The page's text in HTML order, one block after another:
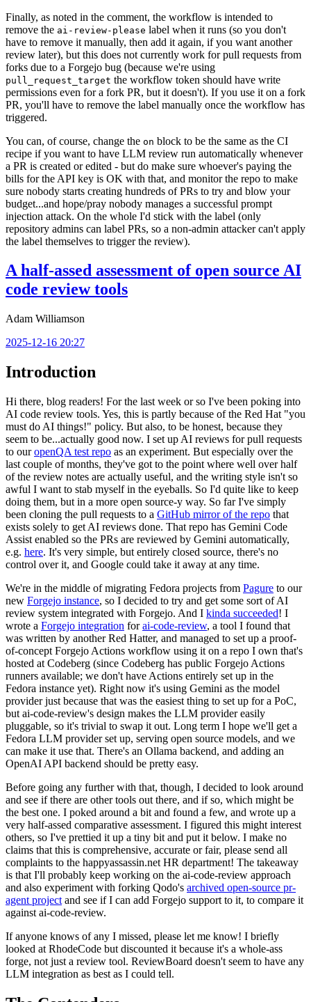
Finally, as noted in the comment, the workflow is intended to
remove the ai-review-please label when it runs (so you don't
have to remove it manually, then add it again, if you want another
review later), but this does not currently work for pull requests from
forks due to a Forgejo bug (because we're using
pull_request_target the workflow token should have write
permissions even for a fork PR, but it doesn't). If you use it on a fork
PR, you'll have to remove the label manually once the workflow has
triggered.
You can, of course, change the on block to be the same as the CI
recipe if you want to have LLM review run automatically whenever
a PR is created or edited - but do make sure whoever's paying the
bills for the API key is OK with that, and monitor the repo to make
sure nobody starts creating hundreds of PRs to try and blow your
budget...and hope/pray nobody manages a successful prompt
injection attack. On the whole I'd stick with the label (only
repository admins can label PRs, so a non-admin attacker can't apply
the label themselves to trigger the review).
A half-assed assessment of open source AI
code review tools
Adam Williamson
2025-12-16 20:27
Introduction
Hi there, blog readers! For the last week or so I've been poking into
AI code review tools. Yes, this is partly because of the Red Hat "you
must do AI things!" policy. But also, to be honest, because they
seem to be...actually good now. I set up AI reviews for pull requests
to ouropenQA test repo as an experiment. But especially over the
last couple of months, they've got to the point where well over half
of the review notes are actually useful, and the writing style isn't so
awful I want to stab myself in the eyeballs. So I'd quite like to keep
doing them, but in a more open source-y way. So far I've simply
been cloning the pull requests to a GitHub mirror of the repo that
exists solely to get AI reviews done. That repo has Gemini Code
Assist enabled so the PRs are reviewed by Gemini automatically,
e.g. here. It's very simple, but entirely closed source, there's no
control over it, and Google could take it away at any time.
We're in the middle of migrating Fedora projects from Pagure to our
new Forgejo instance, so I decided to try and get some sort of AI
review system integrated with Forgejo. And I kinda succeeded! I
wrote a Forgejo integration forai-code-review, a tool I found that
was written by another Red Hatter, and managed to set up a proof-
of-concept Forgejo Actions workflow using it on a repo I own that's
hosted at Codeberg (since Codeberg has public Forgejo Actions
runners available; we don't have Actions entirely set up in the
Fedora instance yet). Right now it's using Gemini as the model
provider just because that was the easiest thing to set up for a PoC,
but ai-code-review's design makes the LLM provider easily
pluggable, so it's trivial to swap it out. Long term I hope we'll get a
Fedora LLM provider set up, serving open source models, and we
can make it use that. There's an Ollama backend, and adding an
OpenAI API backend should be pretty easy.
Before going any further with that, though, I decided to look around
and see if there are other tools out there, and if so, which might be
the best one. I poked around a bit and found a few, and wrote up a
very half-assed comparative assessment. I figured this might interest
others, so I've prettied it up a tiny bit and put it below. I make no
claims that this is comprehensive, accurate or fair, please send all
complaints to the happyassassin.net HR department! The takeaway
is that I'll probably keep working on the ai-code-review approach
and also experiment with forking Qodo's archived open-source pr-
agent project and see if I can add Forgejo support to it, to compare it
against ai-code-review.
If anyone knows of any I missed, please let me know! I briefly
looked at RhodeCode but discounted it because it's a whole-ass
forge, not just a review tool. ReviewBoard doesn't seem to have any
LLM integration as best as I could tell.